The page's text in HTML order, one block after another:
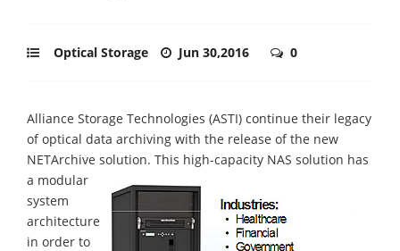
Optical Storage Jun 30,2016 0
Alliance Storage Technologies (ASTI) continue their legacy
of optical data archiving with the release of the new
NETArchive solution. This high-capacity NAS solution has
a modular
system
architecture
in order to